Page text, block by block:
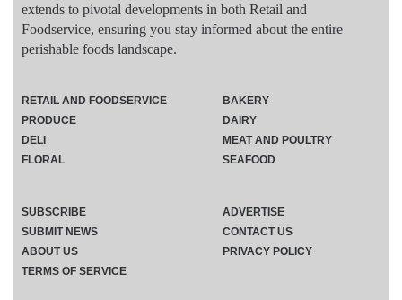
extends to pivotal developments in both Retail and
Foodservice, ensuring you stay informed about the entire
perishable foods landscape.
RETAIL AND FOODSERVICE
PRODUCE
DELI
FLORAL
BAKERY
DAIRY
MEAT AND POULTRY
SEAFOOD
SUBSCRIBE
ADVERTISE
SUBMIT NEWS
CONTACT US
ABOUT US
PRIVACY POLICY
TERMS OF SERVICE